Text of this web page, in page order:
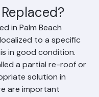
in Palm Beach
to a specific
in good condition.
a partial re-roof or
solution in